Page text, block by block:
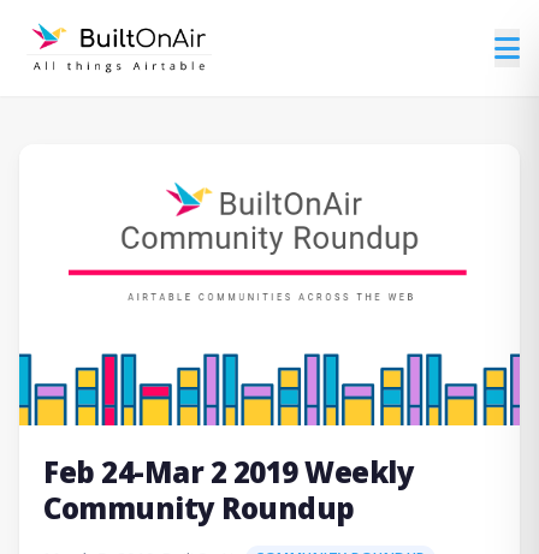
Feb 24-Mar 2 2019 Weekly
Community Roundup